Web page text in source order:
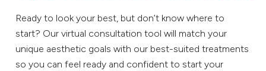
Ready to look your best, but don’t know where to
start? Our virtual consultation tool will match your
unique aesthetic goals with our best-suited treatments
so you can feel ready and confident to start your